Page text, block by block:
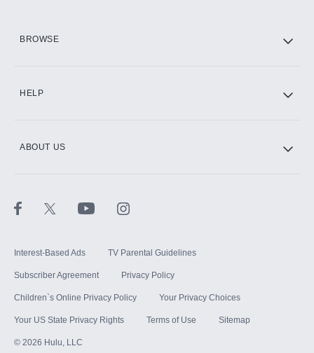
BROWSE
HELP
ABOUT US
Interest-Based Ads TV Parental Guidelines
Subscriber Agreement Privacy Policy
Children`s Online Privacy Policy Your Privacy Choices
Your US State Privacy Rights Terms of Use Sitemap
© 2026 Hulu, LLC